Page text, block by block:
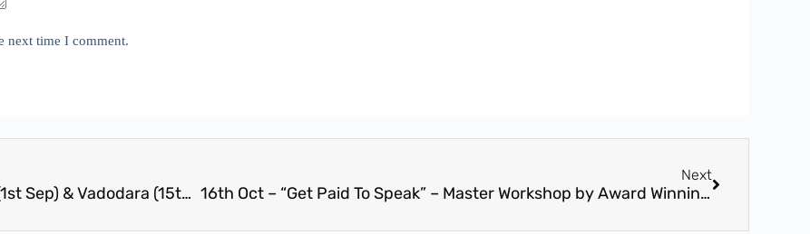
next time I comment.
1 Day Train The Trainer Workshop – Surat (1st Sep) & Vadodara (15th September)- Create Your Own Empire-
Next
16th Oct – “Get Paid To Speak” – Master Workshop by Award Winning Speaker, Mr. Bhavin Shah (16th Oct – Vadodara, Gujarat)